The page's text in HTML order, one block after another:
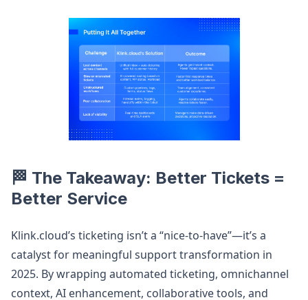
🏁 The Takeaway: Better Tickets =
Better Service
Klink.cloud’s ticketing isn’t a “nice-to-have”—it’s a
catalyst for meaningful support transformation in
2025. By wrapping automated ticketing, omnichannel
context, AI enhancement, collaborative tools, and